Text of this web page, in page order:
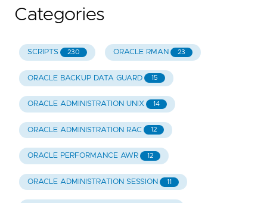
Categories
SCRIPTS 230 ORACLE RMAN 23
ORACLE BACKUP DATA GUARD 15
ORACLE ADMINISTRATION UNIX 14
ORACLE ADMINISTRATION RAC 12
ORACLE PERFORMANCE AWR 12
ORACLE ADMINISTRATION SESSION 11